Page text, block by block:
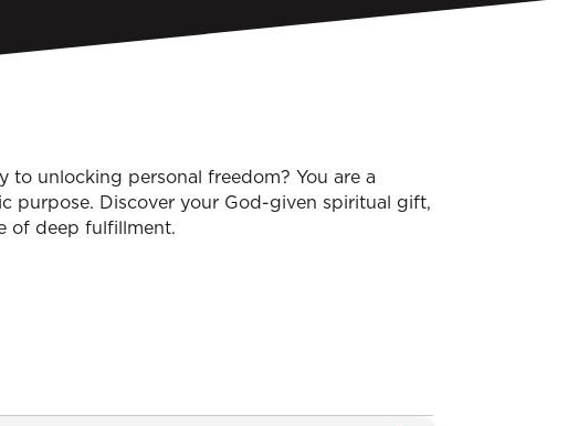
unlocking personal freedom? You are a
purpose. Discover your God-given spiritual gift,
of deep fulfillment.